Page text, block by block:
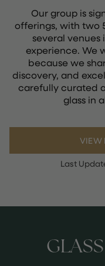
Our group is
offerings, with two
several venues
experience. We
because we
discovery, and
carefully curated
glass in
VIEW
Last